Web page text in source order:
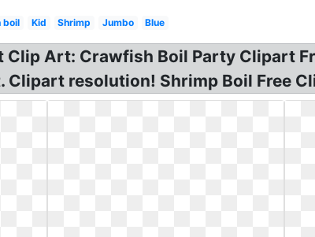
boil Kid Shrimp Jumbo Blue
Art: Crawfish Boil Party Clipart
resolution! Shrimp Boil Free